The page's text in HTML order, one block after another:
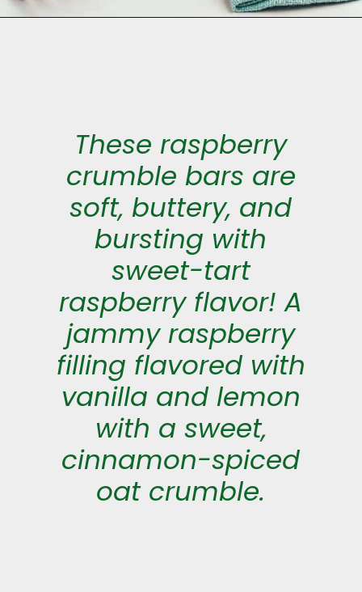
These raspberry
crumble bars are
soft, buttery, and
bursting with
sweet-tart
raspberry flavor! A
jammy raspberry
filling flavored with
vanilla and lemon
with a sweet,
cinnamon-spiced
oat crumble.